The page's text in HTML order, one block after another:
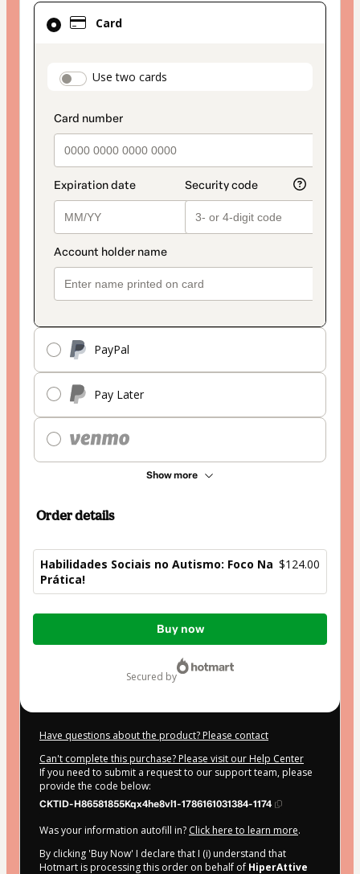
Card
payment_data.section_title_v2
Use two cards
PayPal
Pay Later
Show more
Card
selected
method
Order details
Habilidades Sociais no Autismo: Foco Na
Prática!
$124.00
Total
Buy now
secured by
Have questions about the product? Please contact
Can't complete this purchase? Please visit our Help Center
If you need to submit a request to our support team, please
provide the code below:
CKTID-H86581855Kqx4he8vl1-1786161031384-1174
Was your information autofill in? Click here to learn more.
By clicking 'Buy Now' I declare that I (i) understand that
Hotmart is processing this order on behalf of HiperAttive